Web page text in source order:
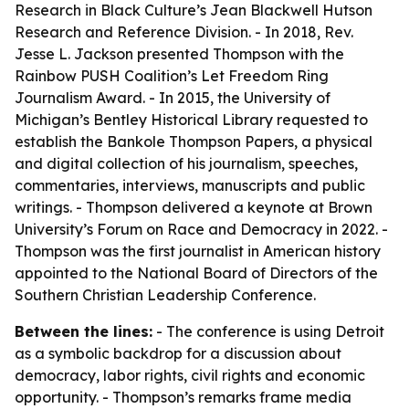
Research in Black Culture’s Jean Blackwell Hutson
Research and Reference Division. - In 2018, Rev.
Jesse L. Jackson presented Thompson with the
Rainbow PUSH Coalition’s Let Freedom Ring
Journalism Award. - In 2015, the University of
Michigan’s Bentley Historical Library requested to
establish the Bankole Thompson Papers, a physical
and digital collection of his journalism, speeches,
commentaries, interviews, manuscripts and public
writings. - Thompson delivered a keynote at Brown
University’s Forum on Race and Democracy in 2022. -
Thompson was the first journalist in American history
appointed to the National Board of Directors of the
Southern Christian Leadership Conference.
Between the lines: - The conference is using Detroit
as a symbolic backdrop for a discussion about
democracy, labor rights, civil rights and economic
opportunity. - Thompson’s remarks frame media